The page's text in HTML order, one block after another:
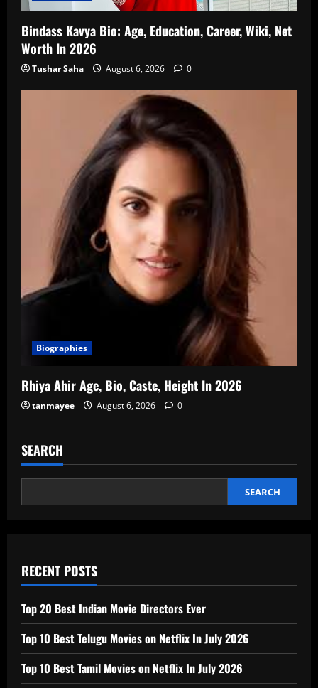
Bindass Kavya Bio: Age, Education, Career, Wiki, Net
Worth In 2026
Tushar Saha August 6, 2026 0
Biographies
Rhiya Ahir Age, Bio, Caste, Height In 2026
tanmayee August 6, 2026 0
SEARCH
SEARCH
RECENT POSTS
Top 20 Best Indian Movie Directors Ever
Top 10 Best Telugu Movies on Netflix In July 2026
Top 10 Best Tamil Movies on Netflix In July 2026